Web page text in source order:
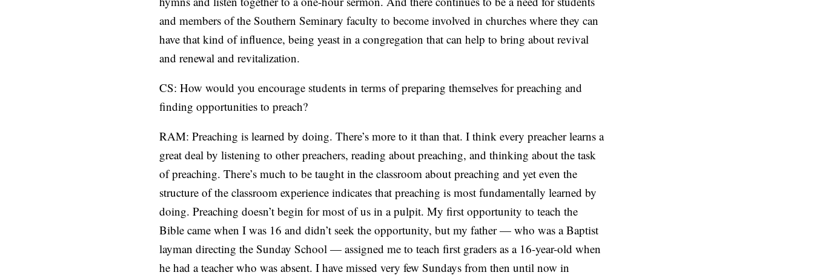
and members of the Southern Seminary faculty to become involved in churches where they can
have that kind of influence, being yeast in a congregation that can help to bring about revival
and renewal and revitalization.
CS: How would you encourage students in terms of preparing themselves for preaching and
finding opportunities to preach?
RAM: Preaching is learned by doing. There’s more to it than that. I think every preacher learns a
great deal by listening to other preachers, reading about preaching, and thinking about the task
of preaching. There’s much to be taught in the classroom about preaching and yet even the
structure of the classroom experience indicates that preaching is most fundamentally learned by
doing. Preaching doesn’t begin for most of us in a pulpit. My first opportunity to teach the
Bible came when I was 16 and didn’t seek the opportunity, but my father — who was a Baptist
layman directing the Sunday School — assigned me to teach first graders as a 16-year-old when
he had a teacher who was absent. I have missed very few Sundays from then until now in